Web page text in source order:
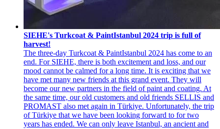
SIEHE's Turkcoat & PaintIstanbul 2024 trip is full of
harvest!
The three-day Turkcoat & PaintIstanbul 2024 has come to an
end. For SIEHE, there is both excitement and loss, and our
mood cannot be calmed for a long time. It is exciting that we
have met many new friends at this grand event. They will
become our new partners in the field of paint and coating. At
the same time, our old customers and old friends SELLIS and
PROMAST also met again in Türkiye. Unfortunately, the trip
of Türkiye that we have been looking forward to for two
years has ended. We can only leave Istanbul, an ancient and